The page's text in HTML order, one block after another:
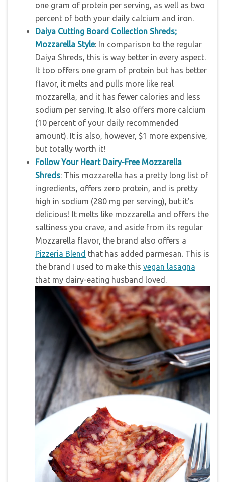
one gram of protein per serving, as well as two
percent of both your daily calcium and iron.
Daiya Cutting Board Collection Shreds;
Mozzarella Style: In comparison to the regular
Daiya Shreds, this is way better in every aspect.
It too offers one gram of protein but has better
flavor, it melts and pulls more like real
mozzarella, and it has fewer calories and less
sodium per serving. It also offers more calcium
(10 percent of your daily recommended
amount). It is also, however, $1 more expensive,
but totally worth it!
Follow Your Heart Dairy-Free Mozzarella
Shreds: This mozzarella has a pretty long list of
ingredients, offers zero protein, and is pretty
high in sodium (280 mg per serving), but it’s
delicious! It melts like mozzarella and offers the
saltiness you crave, and aside from its regular
Mozzarella flavor, the brand also offers a
Pizzeria Blend that has added parmesan. This is
the brand I used to make this vegan lasagna
that my dairy-eating husband loved.